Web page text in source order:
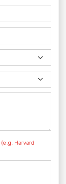
(e.g. Harvard